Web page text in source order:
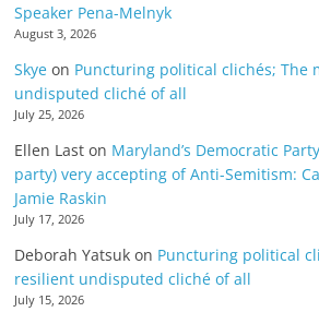
Speaker Pena-Melnyk
August 3, 2026
Skye on Puncturing political clichés; The
undisputed cliché of all
July 25, 2026
Ellen Last on Maryland’s Democratic
party) very accepting of Anti-Semitism:
Jamie Raskin
July 17, 2026
Deborah Yatsuk on Puncturing political
resilient undisputed cliché of all
July 15, 2026